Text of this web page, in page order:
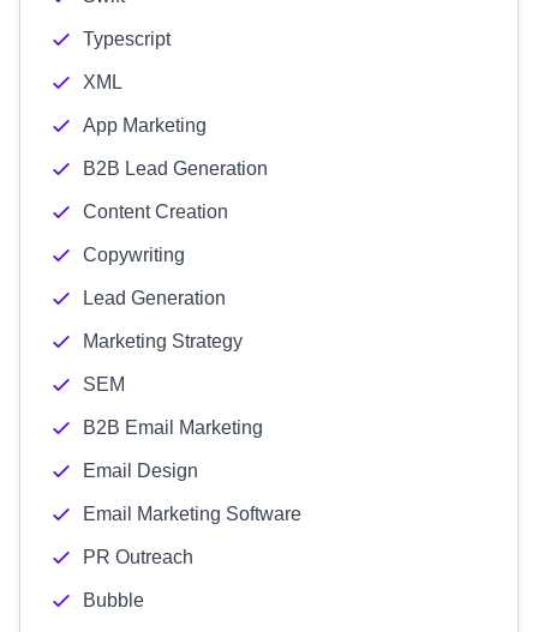
Typescript
XML
App Marketing
B2B Lead Generation
Content Creation
Copywriting
Lead Generation
Marketing Strategy
SEM
B2B Email Marketing
Email Design
Email Marketing Software
PR Outreach
Bubble